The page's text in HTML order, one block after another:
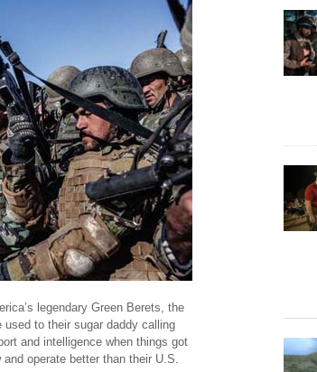
legendary Green Berets, the
to their sugar daddy calling
and intelligence when things got
operate better than their U.S.